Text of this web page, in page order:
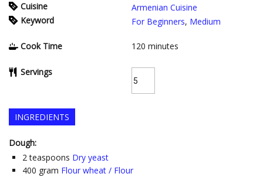
Cuisine
Armenian Cuisine
Keyword
For Beginners, Medium
Cook Time 120 minutes
Servings
INGREDIENTS
Dough:
2 teaspoons Dry yeast
400 gram Flour wheat / Flour